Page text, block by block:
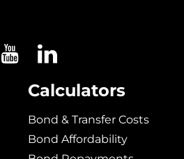
Calculators
Bond & Transfer Costs
Bond Affordability